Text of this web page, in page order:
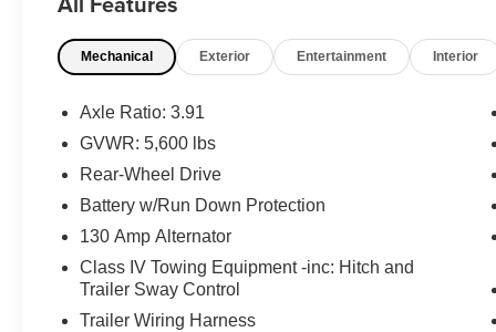
- Automatic temperature control
- Steering wheel mounted audio controls
- Electronic Stability Control
- Traction control
- Daytime Running Lamps
- Front Fog Lamps
- Bar Gray Ring Chrome Front Grille
- Color-Keyed Overfenders
- Power door mirrors
- Apple CarPlay/Android Auto
Mechanical Exterior Entertainment Interior
Axle Ratio: 3.91
GVWR: 5,600 lbs
Rear-Wheel Drive
Battery w/Run Down Protection
130 Amp Alternator
Class IV Towing Equipment -inc: Hitch and
Trailer Sway Control
Trailer Wiring Harness